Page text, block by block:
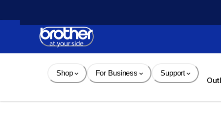
Content
Shop For Business Support